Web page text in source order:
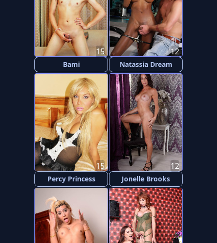
Bami
15
Natassia Dream
12
Percy Princess
15
Jonelle Brooks
12